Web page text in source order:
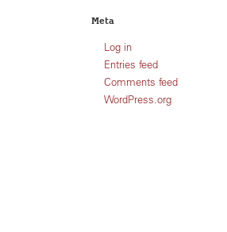
Meta
Log in
Entries feed
Comments feed
WordPress.org